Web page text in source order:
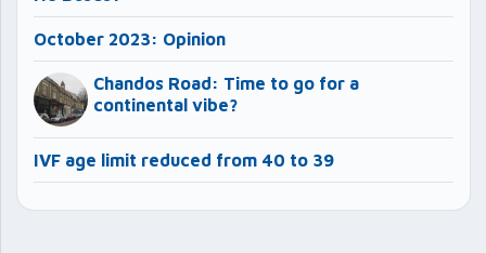
October 2023: Opinion
Chandos Road: Time to go for a
continental vibe?
IVF age limit reduced from 40 to 39